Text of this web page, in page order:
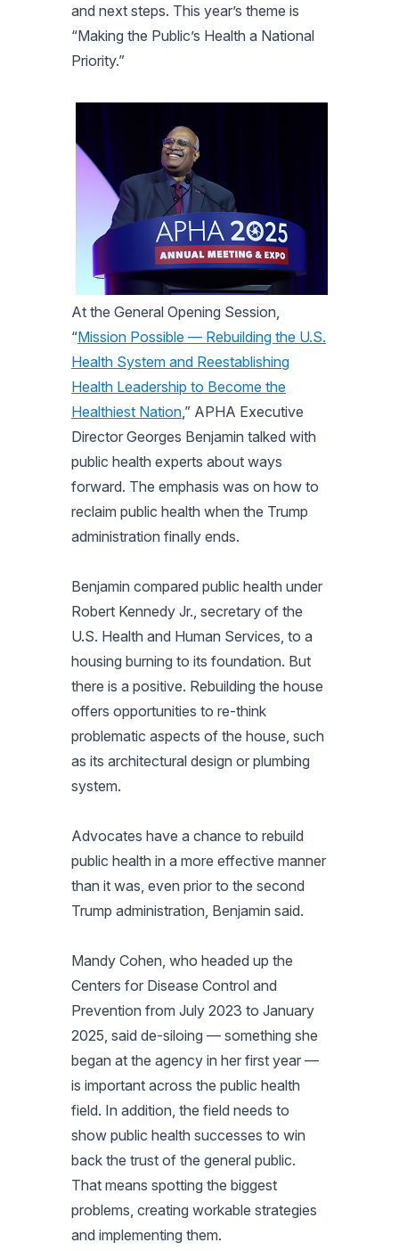
and next steps. This year’s theme is
“Making the Public’s Health a National
Priority.”
At the General Opening Session,
“Mission Possible — Rebuilding the U.S.
Health System and Reestablishing
Health Leadership to Become the
Healthiest Nation ,” APHA Executive
Director Georges Benjamin talked with
public health experts about ways
forward. The emphasis was on how to
reclaim public health when the Trump
administration finally ends.
Benjamin compared public health under
Robert Kennedy Jr., secretary of the
U.S. Health and Human Services, to a
housing burning to its foundation. But
there is a positive. Rebuilding the house
offers opportunities to re-think
problematic aspects of the house, such
as its architectural design or plumbing
system.
Advocates have a chance to rebuild
public health in a more effective manner
than it was, even prior to the second
Trump administration, Benjamin said.
Mandy Cohen, who headed up the
Centers for Disease Control and
Prevention from July 2023 to January
2025, said de-siloing — something she
began at the agency in her first year —
is important across the public health
field. In addition, the field needs to
show public health successes to win
back the trust of the general public.
That means spotting the biggest
problems, creating workable strategies
and implementing them.